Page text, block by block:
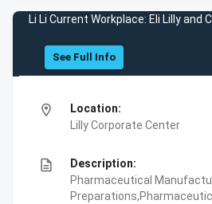
Li Li Current Workplace: Eli Lilly and
See Full Info
location_on
Location:
Lilly Corporate Center
description
Description:
Pharmaceutical